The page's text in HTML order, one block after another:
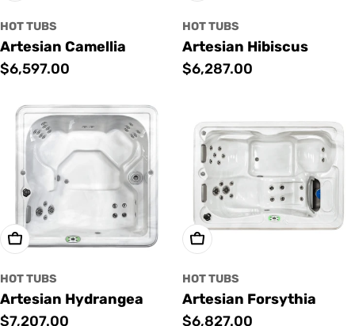
HOT TUBS
Artesian Camellia
Regular
$6,597.00
HOT TUBS
Artesian Hibiscus
Regular
$6,287.00
Add To Cart
HOT TUBS
Artesian Hydrangea
Regular
$7,207.00
Add To Cart
HOT TUBS
Artesian Forsythia
Regular
$6,827.00